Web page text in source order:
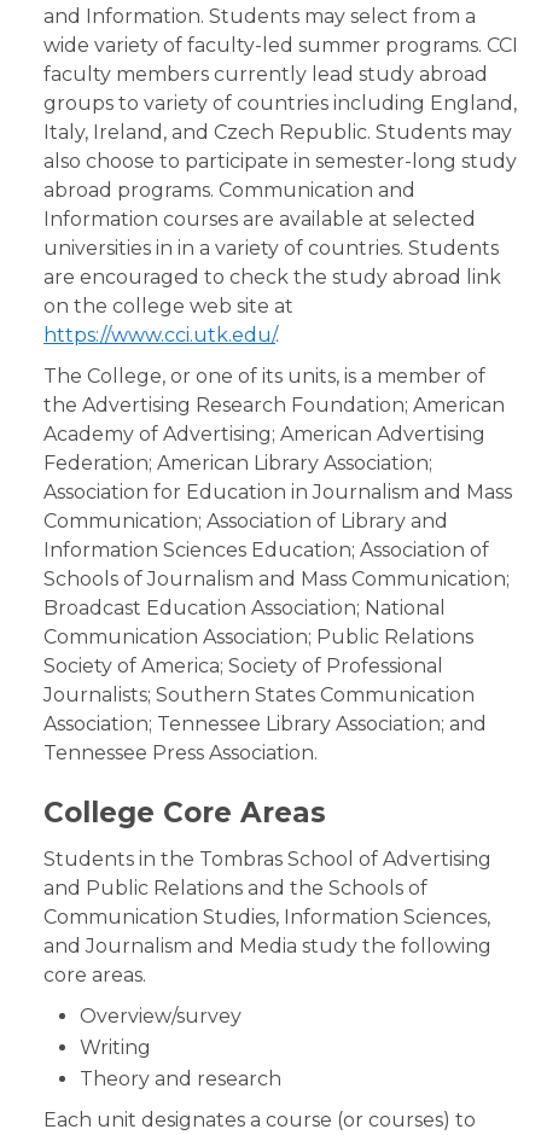
and Information. Students may select from a
wide variety of faculty-led summer programs. CCI
faculty members currently lead study abroad
groups to variety of countries including England,
Italy, Ireland, and Czech Republic. Students may
also choose to participate in semester-long study
abroad programs. Communication and
Information courses are available at selected
universities in in a variety of countries. Students
are encouraged to check the study abroad link
on the college web site at
https://www.cci.utk.edu/.
The College, or one of its units, is a member of
the Advertising Research Foundation; American
Academy of Advertising; American Advertising
Federation; American Library Association;
Association for Education in Journalism and Mass
Communication; Association of Library and
Information Sciences Education; Association of
Schools of Journalism and Mass Communication;
Broadcast Education Association; National
Communication Association; Public Relations
Society of America; Society of Professional
Journalists; Southern States Communication
Association; Tennessee Library Association; and
Tennessee Press Association.
College Core Areas
Students in the Tombras School of Advertising
and Public Relations and the Schools of
Communication Studies, Information Sciences,
and Journalism and Media study the following
core areas.
Overview/survey
Writing
Theory and research
Each unit designates a course (or courses) to